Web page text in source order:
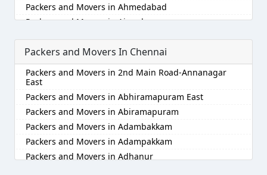
Packers and Movers in Ahmedabad
Packers and Movers in Aizawl
Packers and Movers in Ajmer
Packers and Movers in Akola
Packers and Movers in Alappuzha
Packers and Movers in Aligarh
Packers and Movers in Allahabad
Packers and Movers in Alwar
Packers and Movers in Ambala
Packers and Movers in Ambikapur
Packers and Movers in Amravati
Packers and Movers In Chennai
Packers and Movers in 2nd Main Road-Annanagar
East
Packers and Movers in Abhiramapuram East
Packers and Movers in Abiramapuram
Packers and Movers in Adambakkam
Packers and Movers in Adampakkam
Packers and Movers in Adhanur